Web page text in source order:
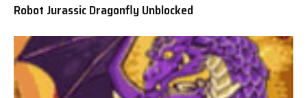
Robot Jurassic Dragonfly Unblocked